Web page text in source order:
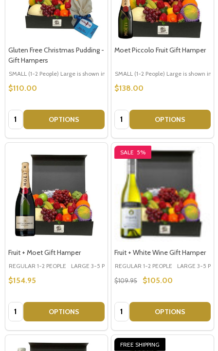
Gluten Free Christmas Pudding -
Gift Hampers
SMALL (1-2 People) Large is shown in photo LARGE (3-5 People)
$110.00
Quantity: OPTIONS
Moet Piccolo Fruit Gift Hamper
SMALL (1-2 People) Large is shown in
$138.00
Quantity: OPTIONS
Fruit + Moet Gift Hamper
REGULAR 1-2 PEOPLE LARGE 3-5 PEOPLE - Large Shown in Photo
$154.95
Quantity: OPTIONS
SALE 5%
Fruit + White Wine Gift Hamper
REGULAR 1-2 PEOPLE LARGE 3-5
$109.95 $105.00
Quantity: OPTIONS
FREE SHIPPING